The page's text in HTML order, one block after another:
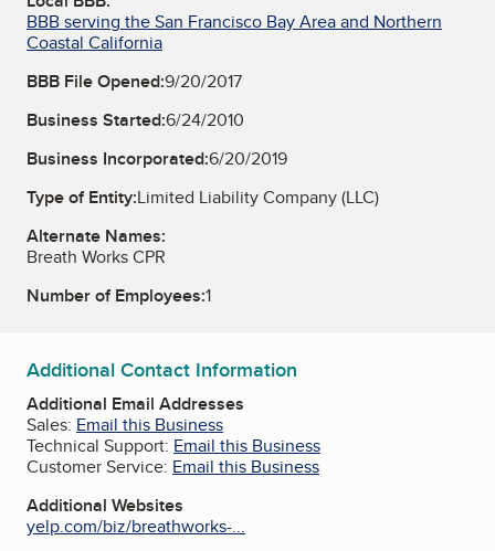
BBB serving the San Francisco Bay Area and Northern
Coastal California
BBB File Opened:9/20/2017
Business Started:6/24/2010
Business Incorporated:6/20/2019
Type of Entity:Limited Liability Company (LLC)
Alternate Names:
Breath Works CPR
Number of Employees:1
Additional Contact Information
Additional Email Addresses
Sales: Email this Business
Technical Support: Email this Business
Customer Service: Email this Business
Additional Websites
yelp.com/biz/breathworks-...